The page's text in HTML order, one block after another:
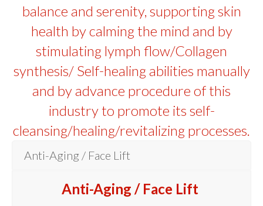
balance and serenity, supporting skin
health by calming the mind and by
stimulating lymph flow/Collagen
synthesis/ Self-healing abilities manually
and by advance procedure of this
industry to promote its self-
cleansing/healing/revitalizing processes.
Anti-Aging / Face Lift
Anti-Aging / Face Lift